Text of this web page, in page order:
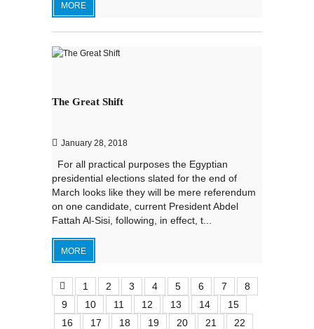
MORE
The Great Shift
January 28, 2018
For all practical purposes the Egyptian
presidential elections slated for the end of
March looks like they will be mere referendum
on one candidate, current President Abdel
Fattah Al-Sisi, following, in effect, t...
MORE
1 2 3 4 5 6 7
8
9
10 11 12 13 14
15
16
17 18 19 20 21
22